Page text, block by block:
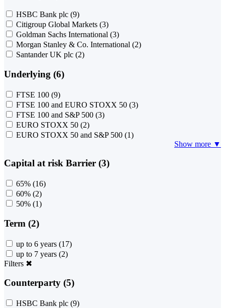
HSBC Bank plc (9)
Citigroup Global Markets (3)
Goldman Sachs International (3)
Morgan Stanley & Co. International (2)
Santander UK plc (2)
Underlying (6)
FTSE 100 (9)
FTSE 100 and EURO STOXX 50 (3)
FTSE 100 and S&P 500 (3)
EURO STOXX 50 (2)
EURO STOXX 50 and S&P 500 (1)
Show more ▼
Capital at risk Barrier (3)
65% (16)
60% (2)
50% (1)
Term (2)
up to 6 years (17)
up to 7 years (2)
Filters ✖
Counterparty (5)
HSBC Bank plc (9)